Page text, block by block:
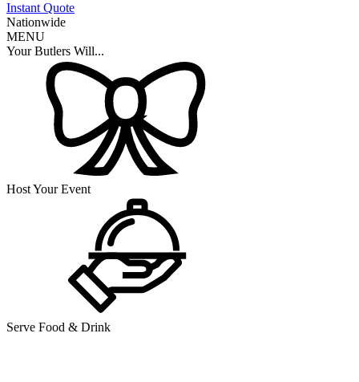
Instant Quote
Nationwide
MENU
Your Butlers Will...
Host Your Event
Serve Food & Drink